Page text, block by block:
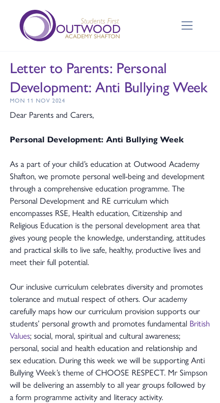
Letter to Parents: Personal
Development: Anti Bullying Week
MON 11 NOV 2024
Dear Parents and Carers,
Personal Development: Anti Bullying Week
As a part of your child’s education at Outwood Academy
Shafton, we promote personal well-being and development
through a comprehensive education programme. The
Personal Development and RE curriculum which
encompasses RSE, Health education, Citizenship and
Religious Education is the personal development area that
gives young people the knowledge, understanding, attitudes
and practical skills to live safe, healthy, productive lives and
meet their full potential.
Our inclusive curriculum celebrates diversity and promotes
tolerance and mutual respect of others. Our academy
carefully maps how our curriculum provision supports our
students’ personal growth and promotes fundamental British
Values; social, moral, spiritual and cultural awareness;
personal, social and health education and relationship and
sex education. During this week we will be supporting Anti
Bullying Week’s theme of CHOOSE RESPECT. Mr Simpson
will be delivering an assembly to all year groups followed by
a form programme activity and literacy activity.